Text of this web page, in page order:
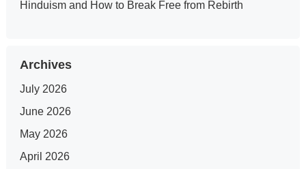
Hinduism and How to Break Free from Rebirth
Archives
July 2026
June 2026
May 2026
April 2026